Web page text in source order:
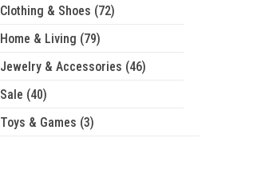
Clothing & Shoes (72)
Home & Living (79)
Jewelry & Accessories (46)
Sale (40)
Toys & Games (3)